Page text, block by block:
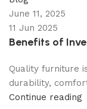
June 11, 2025
11 Jun 2025
Benefits of
Quality furniture
durability,
Continue reading